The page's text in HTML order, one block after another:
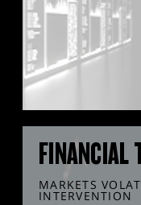
FINANCIAL
MARKETS
INTERVENTION